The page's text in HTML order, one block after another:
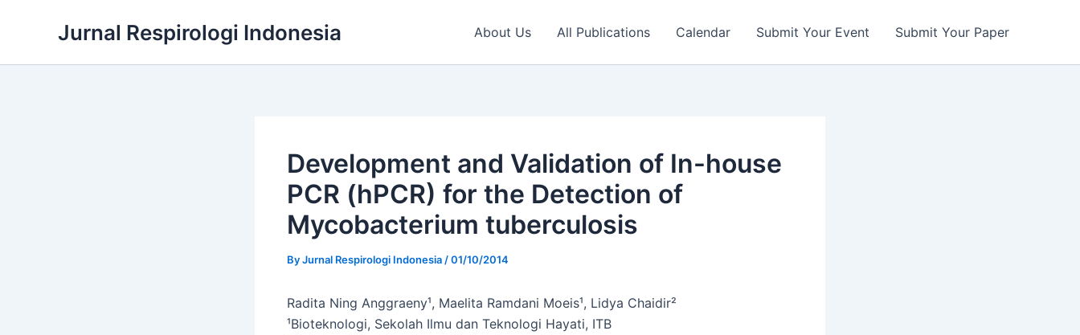
Jurnal Respirologi Indonesia About Us All Publications Calendar Submit Your Event Submit Your Paper
Development and Validation of In-house
PCR (hPCR) for the Detection of
Mycobacterium tuberculosis
ByJurnal Respirologi Indonesia /01/10/2014
Radita Ning Anggraeny¹, Maelita Ramdani Moeis¹, Lidya Chaidir²
¹Bioteknologi, Sekolah Ilmu dan Teknologi Hayati, ITB